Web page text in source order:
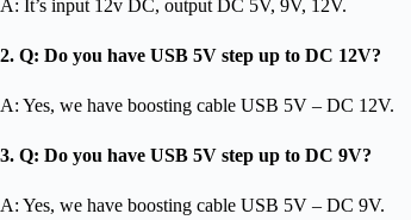
A: It’s input 12v DC, output DC 5V, 9V, 12V.
2. Q: Do you have USB 5V step up to DC 12V?
A: Yes, we have boosting cable USB 5V – DC 12V.
3. Q: Do you have USB 5V step up to DC 9V?
A: Yes, we have boosting cable USB 5V – DC 9V.